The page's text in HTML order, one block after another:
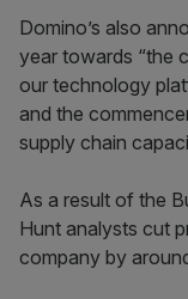
Domino’s also
year towards “the
our technology
and the
supply chain
As a result of the
Hunt analysts cut
company by